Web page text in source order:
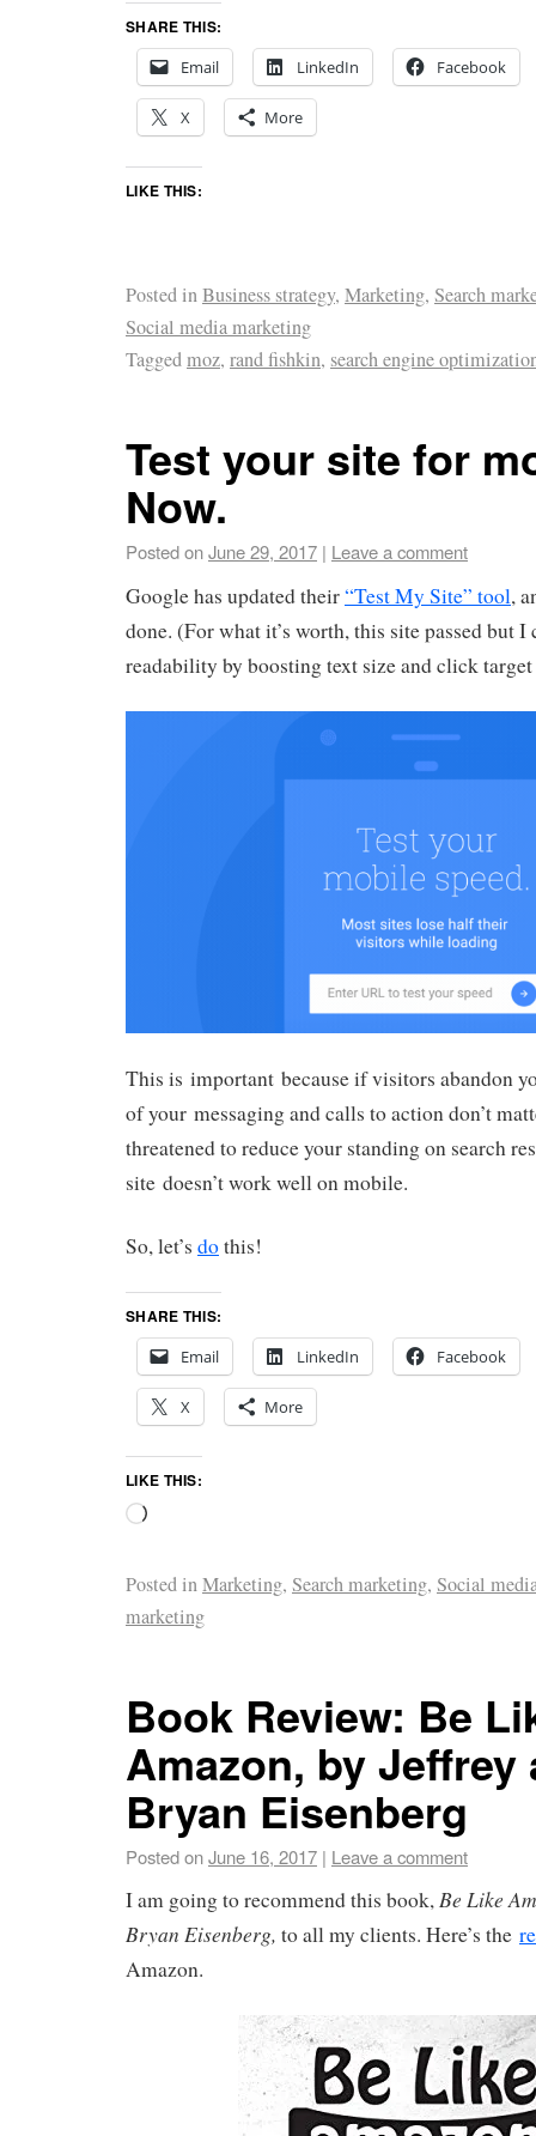
SHARE THIS:
Email
LinkedIn Facebook
X More
LIKE THIS:
Posted inBusiness strategy, Marketing, Search
Social media marketing
Taggedmoz, rand fishkin, search engine
Test your site for
Now.
Posted onJune 29, 2017 | Leave a comment
Google has updated their“Test My Site” tool,
done. (For what it’s worth, this site passed but I
readability by boosting text size and click
This is important because if visitors abandon
of your messaging and calls to action don’t
threatened to reduce your standing on search
site doesn’t work well on mobile.
So, let’s dothis!
SHARE THIS:
Email
LinkedIn Facebook
X More
LIKE THIS:
Posted inMarketing, Search marketing, Social
marketing
Book Review: Be
Amazon, by Jeffrey
Bryan Eisenberg
Posted onJune 16, 2017 | Leave a comment
I am going to recommend this book,Be Like
Bryan Eisenberg, to all my clients. Here’s the
Amazon.